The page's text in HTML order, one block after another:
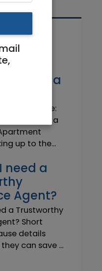
of
Life-
Joy of a
Apt
of Paradise:
Joy of a
up to the...
need a
Agent?
a Trustworthy
Short
details
can save ...